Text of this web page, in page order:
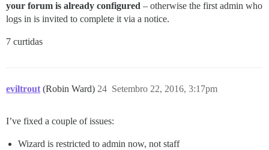
your forum is already configured – otherwise the first admin who
logs in is invited to complete it via a notice.
7 curtidas
eviltrout (Robin Ward) Setembro 22, 2016, 3:17pm
24
I’ve fixed a couple of issues:
Wizard is restricted to admin now, not staff